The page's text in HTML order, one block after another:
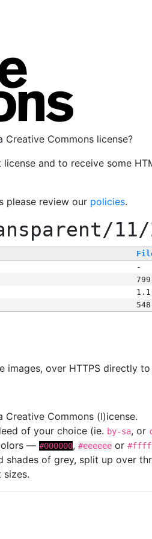
Commons license?
and to receive some
please review our policies.
11/
-
over HTTPS directly
Commons (l)icense.
of your choice (ie. by-sa, or
— #000000, #eeeeee or
of grey, split up over
sizes.